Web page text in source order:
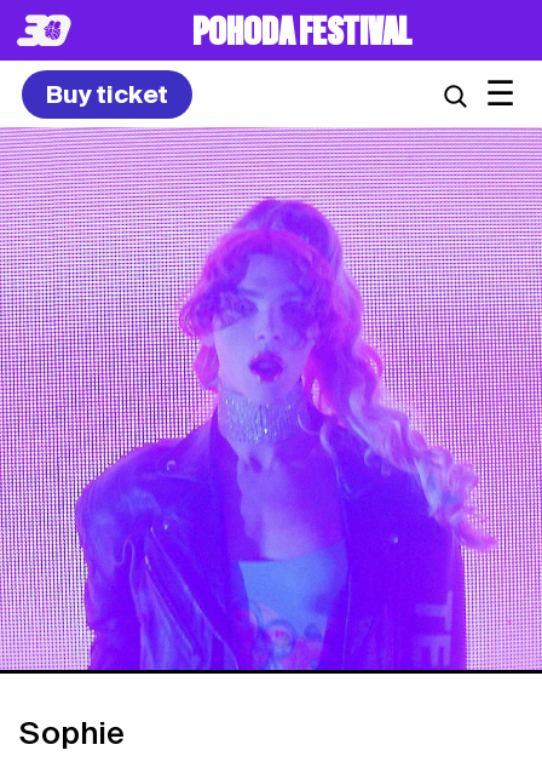
POHODA FESTIVAL
Buy ticket ☰
Sophie